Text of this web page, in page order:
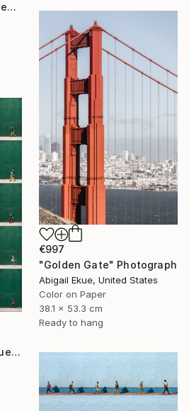
"Time Lapse. Spear Street, San Francisco, California (aluminum)" Photograph
€997
"Golden Gate" Photograph
Abigail Ekue, United States
Color on Paper
38.1 x 53.3 cm
Ready to hang
"Time Lapse. 5th Avenue, NYC" Photograph